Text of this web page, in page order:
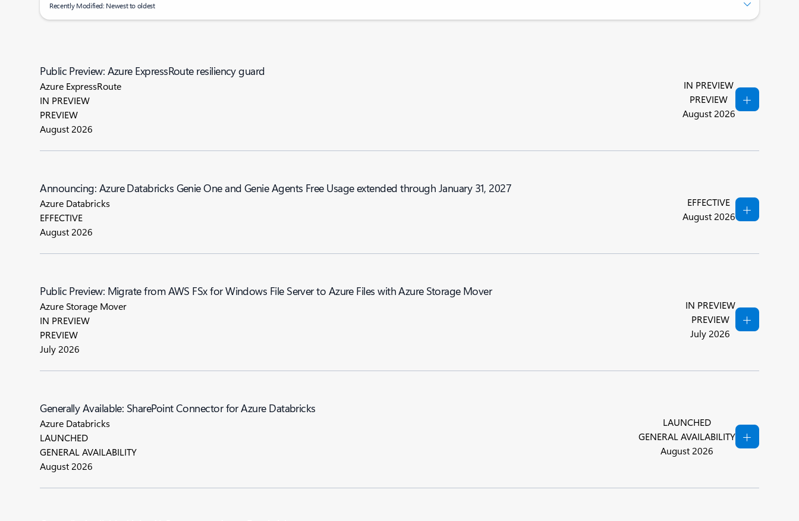
Recently Modified: Newest to oldest
Public Preview: Azure ExpressRoute resiliency guard
Azure ExpressRoute
IN PREVIEW
PREVIEW
August 2026
IN PREVIEW
PREVIEW
August 2026
Announcing: Azure Databricks Genie One and Genie Agents Free Usage extended through January 31, 2027
Azure Databricks
EFFECTIVE
August 2026
EFFECTIVE
August 2026
Public Preview: Migrate from AWS FSx for Windows File Server to Azure Files with Azure Storage Mover
Azure Storage Mover
IN PREVIEW
PREVIEW
July 2026
IN PREVIEW
PREVIEW
July 2026
Generally Available: SharePoint Connector for Azure Databricks
Azure Databricks
LAUNCHED
GENERAL AVAILABILITY
August 2026
LAUNCHED
GENERAL AVAILABILITY
August 2026